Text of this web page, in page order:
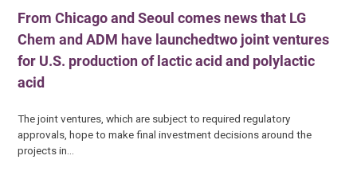
From Chicago and Seoul comes news that LG
Chem and ADM have launchedtwo joint ventures
for U.S. production of lactic acid and polylactic
acid
The joint ventures, which are subject to required regulatory
approvals, hope to make final investment decisions around the
projects in…